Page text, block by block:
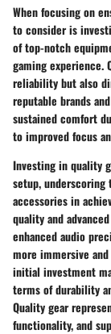
When focusing on
to consider is
of top-notch
gaming experience.
reliability but also
reputable brands
sustained comfort
to improved focus
Investing in quality
setup,
accessories in
quality and
enhanced audio
more immersive
initial investment
terms of durability
Quality gear
functionality, and